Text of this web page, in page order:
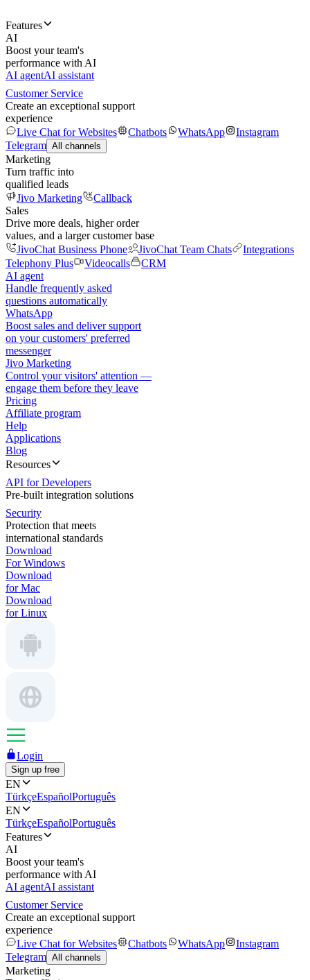
Features
AI
Boost your team's
performance with AI
AI agentAI assistant
Customer Service
Create an exceptional support
experience
Live Chat for Websites
Chatbots WhatsApp
Instagram
Telegram All channels
Marketing
Turn traffic into
qualified leads
Jivo Marketing
Callback
Sales
Drive more deals, higher order
values, and a larger customer base
JivoChat Business Phone
JivoChat Team Chats
Integrations
Telephony Plus
Videocalls
CRM
AI agent
Handle frequently asked
questions automatically
WhatsApp
Boost sales and deliver support
on your customers' preferred
messenger
Jivo Marketing
Control your visitors' attention —
engage them before they leave
Pricing
Affiliate program
Help
Applications
Blog
Resources
API for Developers
Pre-built integration solutions
Security
Protection that meets
international standards
Download
For Windows
Download
for Mac
Download
for Linux
Login
Sign up free
EN
TürkçeEspañolPortuguês
EN
TürkçeEspañolPortuguês
Features
AI
Boost your team's
performance with AI
AI agentAI assistant
Customer Service
Create an exceptional support
experience
Live Chat for Websites
Chatbots WhatsApp
Instagram
Telegram All channels
Marketing